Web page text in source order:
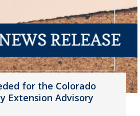
for the Colorado
Extension Advisory